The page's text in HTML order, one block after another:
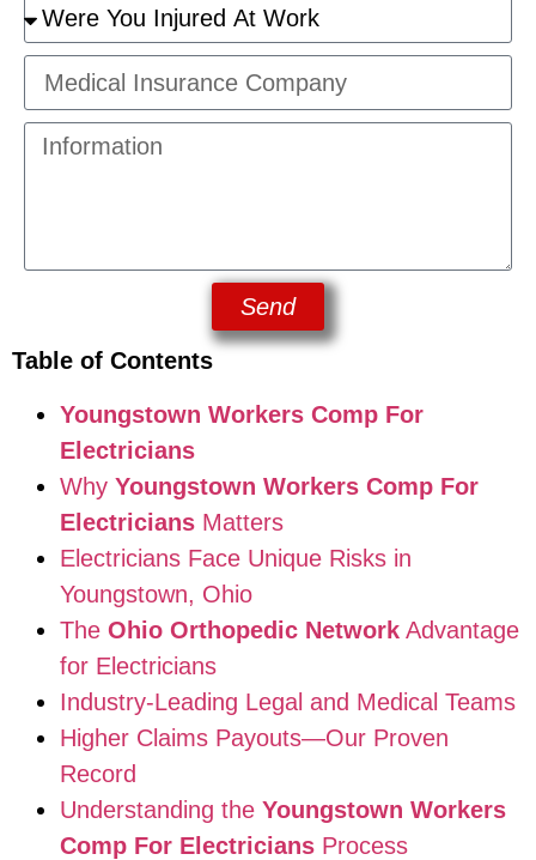
Send
Table of Contents
Youngstown Workers Comp For
Electricians
Why Youngstown Workers Comp For
Electricians Matters
Electricians Face Unique Risks in
Youngstown, Ohio
The Ohio Orthopedic Network Advantage
for Electricians
Industry-Leading Legal and Medical Teams
Higher Claims Payouts—Our Proven
Record
Understanding the Youngstown Workers
Comp For Electricians Process